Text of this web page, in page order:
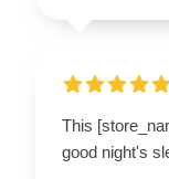
This
good night's